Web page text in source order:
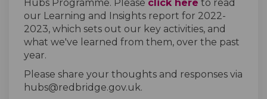
Hubs Programme. Please click here to read
our Learning and Insights report for 2022-
2023, which sets out our key activities, and
what we've learned from them, over the past
year.
Please share your thoughts and responses via
hubs@redbridge.gov.uk.